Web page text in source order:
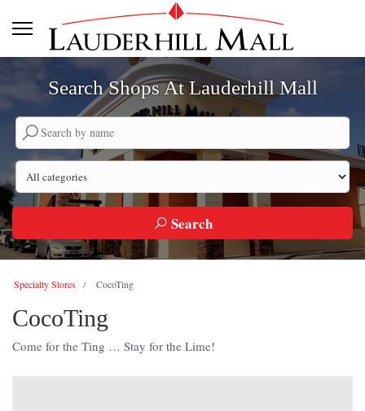
Search Shops At Lauderhill Mall
Search by company name
Search
Specialty Stores CocoTing
CocoTing
Come for the Ting … Stay for the Lime!